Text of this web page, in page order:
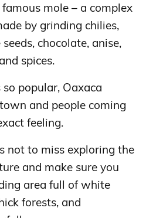
mole – a complex
by grinding chilies,
chocolate, anise,
spices.
popular, Oaxaca
and people coming
feeling.
not to miss exploring the
and make sure you
area full of white
forests, and